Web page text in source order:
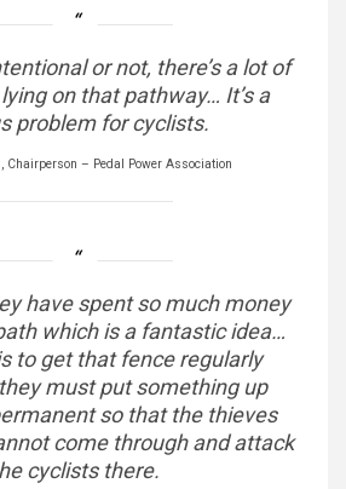
or not, there’s a lot of
on that pathway… It’s a
problem for cyclists.
Chairperson – Pedal Power Association
have spent so much money
which is a fantastic idea…
to get that fence regularly
must put something up
so that the thieves
come through and attack
cyclists there.